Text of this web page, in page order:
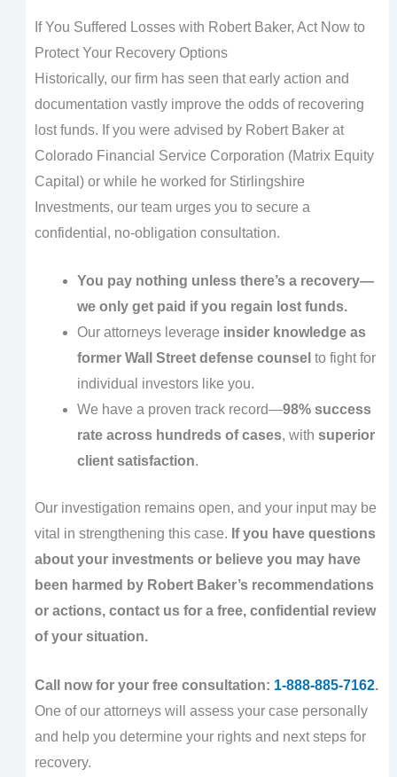
If You Suffered Losses with Robert Baker, Act Now to
Protect Your Recovery Options
Historically, our firm has seen that early action and
documentation vastly improve the odds of recovering
lost funds. If you were advised by Robert Baker at
Colorado Financial Service Corporation (Matrix Equity
Capital) or while he worked for Stirlingshire
Investments, our team urges you to secure a
confidential, no-obligation consultation.
You pay nothing unless there’s a recovery—
we only get paid if you regain lost funds.
Our attorneys leverage insider knowledge as
former Wall Street defense counsel to fight for
individual investors like you.
We have a proven track record—98% success
rate across hundreds of cases, with superior
client satisfaction.
Our investigation remains open, and your input may be
vital in strengthening this case. If you have questions
about your investments or believe you may have
been harmed by Robert Baker’s recommendations
or actions, contact us for a free, confidential review
of your situation.
Call now for your free consultation: 1-888-885-7162.
One of our attorneys will assess your case personally
and help you determine your rights and next steps for
recovery.